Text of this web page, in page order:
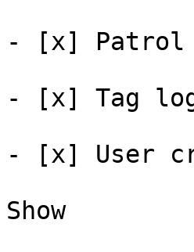
- [x] Patrol
- [x] Tag
- [x] User
Show